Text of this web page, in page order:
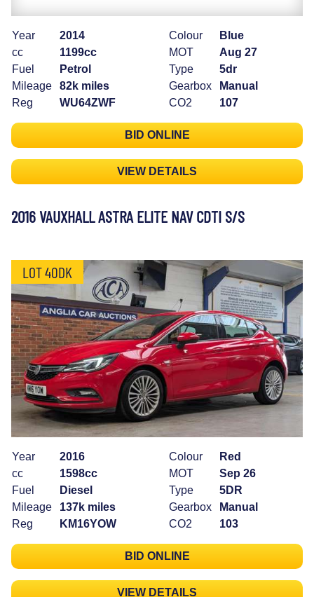
Year
2014
cc
1199cc
Fuel
Petrol
Mileage
82k miles
Reg
WU64ZWF
Colour
Blue
MOT
Aug 27
Type
5dr
Gearbox
Manual
CO2
107
BID ONLINE
VIEW DETAILS
2016 VAUXHALL ASTRA ELITE NAV CDTI S/S
LOT 40DK
Year
2016
cc
1598cc
Fuel
Diesel
Mileage
137k miles
Reg
KM16YOW
Colour
Red
MOT
Sep 26
Type
5DR
Gearbox
Manual
CO2
103
BID ONLINE
VIEW DETAILS